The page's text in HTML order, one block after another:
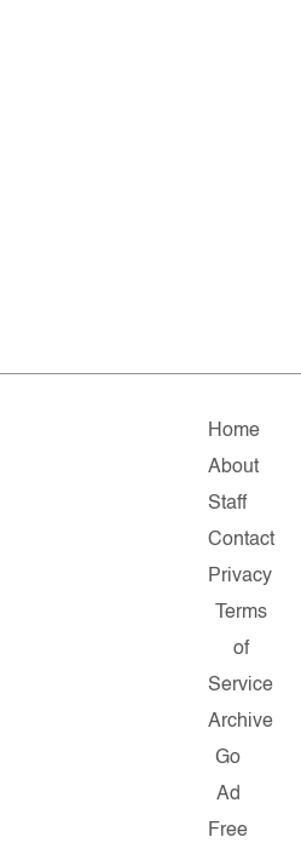
Home
About
Staff
Contact
Privacy
Terms
of
Service
Archive
Go
Ad
Free